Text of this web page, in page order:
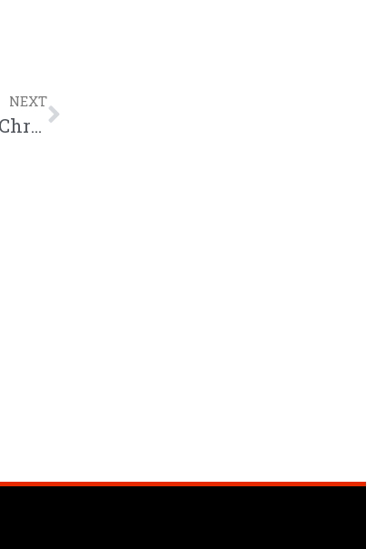
NEXT
Black China Faces Her First Major Test as a Christian after THIS